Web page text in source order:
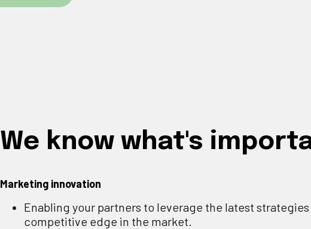
We know what's
Marketing innovation
Enabling your partners to leverage the latest
competitive edge in the market.